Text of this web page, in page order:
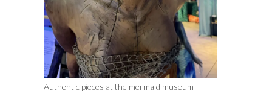
Authentic pieces at the mermaid museum